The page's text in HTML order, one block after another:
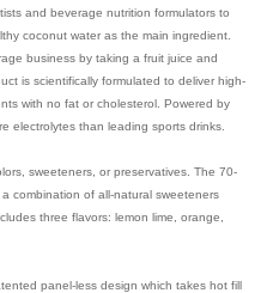
and beverage nutrition formulators to
coconut water as the main ingredient.
business by taking a fruit juice and
is scientifically formulated to deliver high-
with no fat or cholesterol. Powered by
electrolytes than leading sports drinks.
sweeteners, or preservatives. The 70-
combination of all-natural sweeteners
three flavors: lemon lime, orange,
panel-less design which takes hot fill